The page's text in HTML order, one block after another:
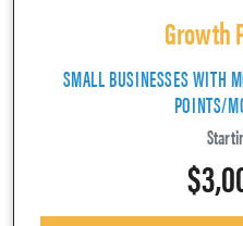
Growth
SMALL BUSINESSES WITH
POINTS/